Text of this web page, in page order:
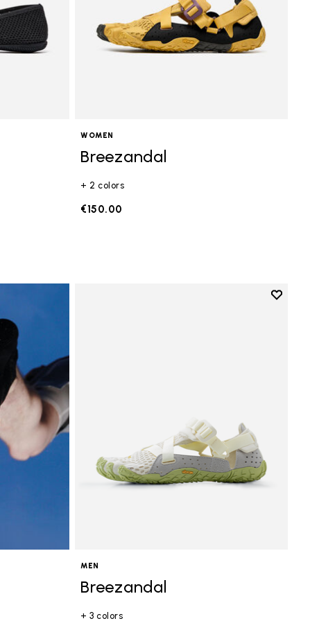
WOMEN
Breezandal
+ 2 colors
€150.00
Add to
MEN
Breezandal
+ 3 colors